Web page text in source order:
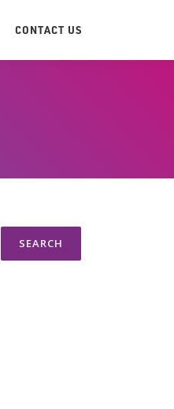
CONTACT US